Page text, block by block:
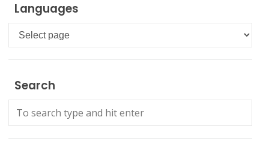
Languages
Languages
Search